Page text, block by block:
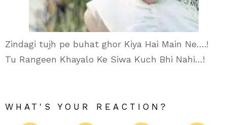
Zindagi tujh pe buhat ghor Kiya Hai Main Ne….!
Tu Rangeen Khayalo Ke Siwa Kuch Bhi Nahi…!
WHAT'S YOUR REACTION?